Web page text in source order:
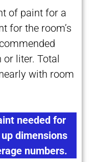
of paint for a
for the room’s
or liter. Total
with room
needed for
dimensions
numbers.